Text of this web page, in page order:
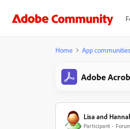
Home App communities
Adobe
Lisa and
Participant